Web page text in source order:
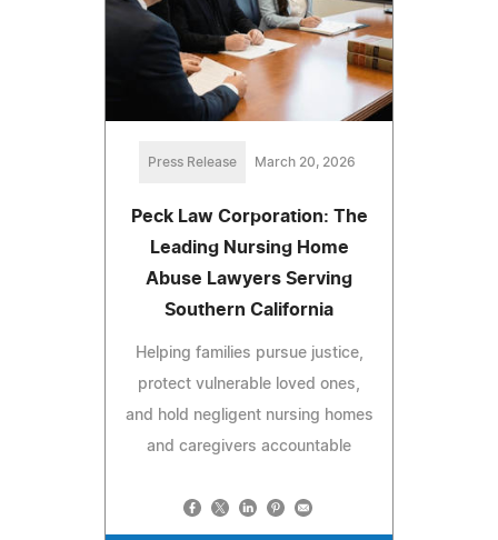
Press Release March 20, 2026
Peck Law Corporation: The
Leading Nursing Home
Abuse Lawyers Serving
Southern California
Helping families pursue justice,
protect vulnerable loved ones,
and hold negligent nursing homes
and caregivers accountable